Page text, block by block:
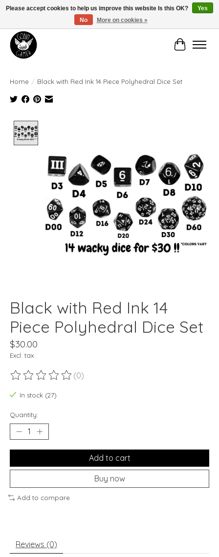
Manhattan's Friendly Local Game Store!
Cart
Home / Black with Red Ink 14 Piece Polyhedral Dice Set
Black with Red Ink 14
Piece Polyhedral Dice Set
$30.00
Excl. tax
The rating of this product is
(0)
In stock (27)
Quantity:
Add to cart
Buy now
Add to compare
Reviews (0)
Please accept cookies to help us improve this website Is this OK?
Yes
No
More on cookies »